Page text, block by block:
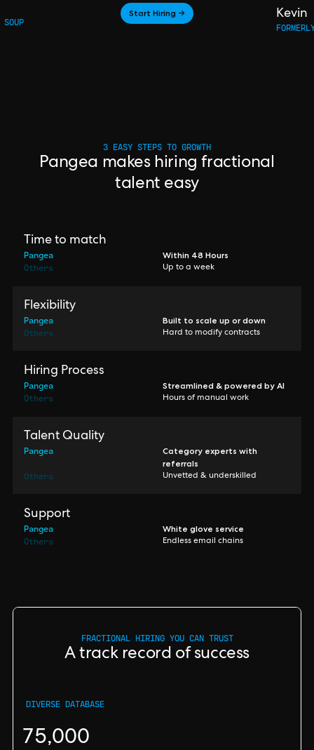
Start Hiring → Kevin
3 EASY STEPS TO GROWTH
Pangea makes hiring fractional
talent easy
Time to match
Pangea Within 48 Hours
Others Up to a week
Flexibility
Pangea Built to scale up or down
Others Hard to modify contracts
Hiring Process
Pangea Streamlined & powered by AI
Others Hours of manual work
Talent Quality
Pangea
Category experts with
referrals
Others Unvetted & underskilled
Support
Pangea White glove service
Others Endless email chains
FRACTIONAL HIRING YOU CAN TRUST
A track record of success
DIVERSE DATABASE
75,000